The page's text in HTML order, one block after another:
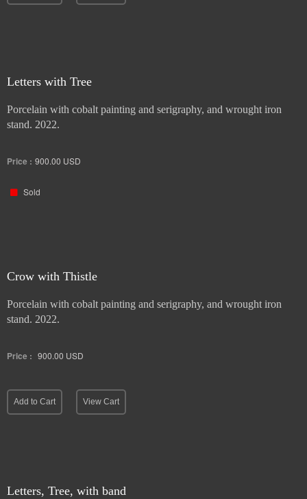
Letters with Tree
Porcelain with cobalt painting and serigraphy, and wrought iron
stand. 2022.
Price : 900.00 USD
Sold
Crow with Thistle
Porcelain with cobalt painting and serigraphy, and wrought iron
stand. 2022.
Price : 900.00 USD
Add to Cart View Cart
Letters, Tree, with band